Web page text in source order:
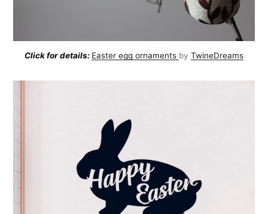
Click for details: Easter egg ornaments by TwineDreams